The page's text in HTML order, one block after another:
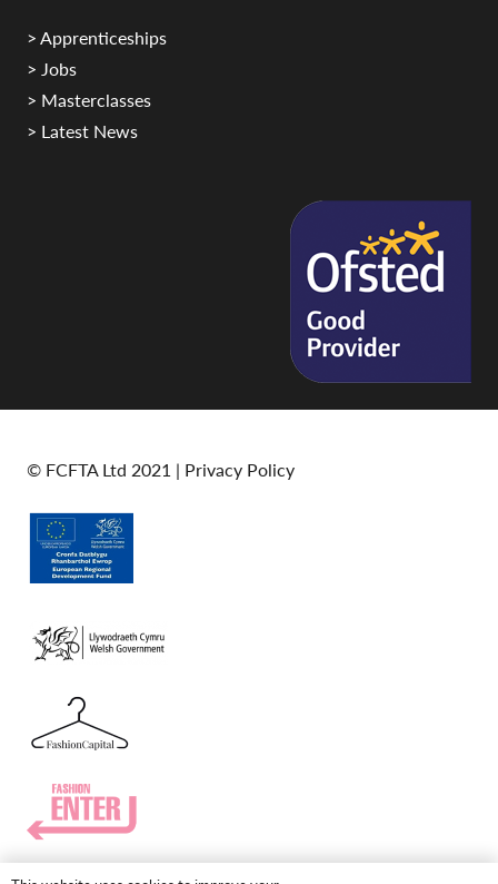
> Apprenticeships
> Jobs
> Masterclasses
> Latest News
© FCFTA Ltd 2021 | Privacy Policy